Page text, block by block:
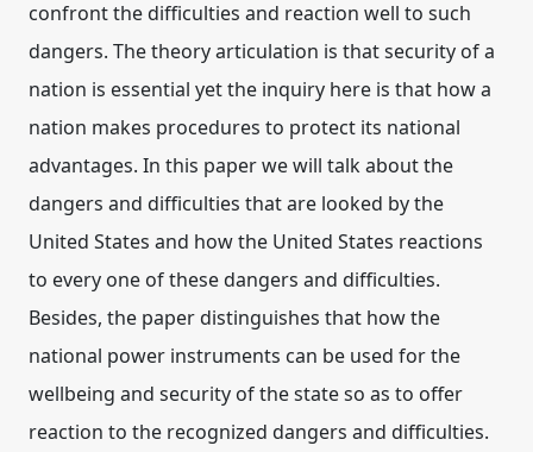
confront the difficulties and reaction well to such
dangers. The theory articulation is that security of a
nation is essential yet the inquiry here is that how a
nation makes procedures to protect its national
advantages. In this paper we will talk about the
dangers and difficulties that are looked by the
United States and how the United States reactions
to every one of these dangers and difficulties.
Besides, the paper distinguishes that how the
national power instruments can be used for the
wellbeing and security of the state so as to offer
reaction to the recognized dangers and difficulties.